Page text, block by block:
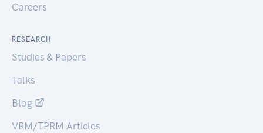
Careers
RESEARCH
Studies & Papers
Talks
Blog
VRM/TPRM Articles